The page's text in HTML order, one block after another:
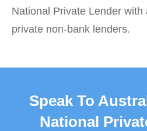
National Private Lender
private non-bank lenders.
Speak To
National